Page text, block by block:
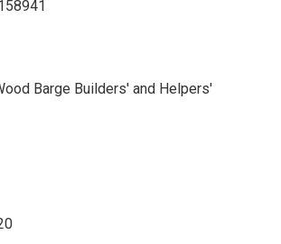
Barge Builders' and Helpers'